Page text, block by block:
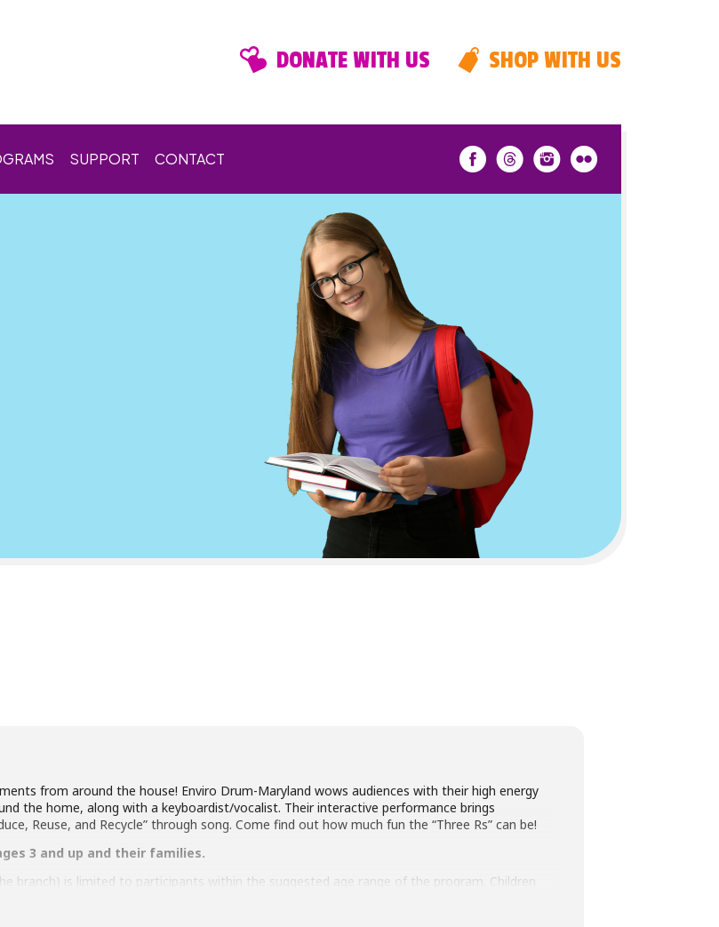
DONATE WITH US SHOP WITH US
SUPPORT CONTACT
from around the house! Enviro Drum-Maryland wows audiences with their high energy
the home, along with a keyboardist/vocalist. Their interactive performance brings
Reuse, and Recycle” through song. Come find out how much fun the “Three Rs” can be!
3 and up and their families.
branch) is limited to participants within the suggested age range of the program. Children